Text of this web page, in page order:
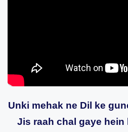
Unki mehak ne Dil ke
Jis raah chal gaye